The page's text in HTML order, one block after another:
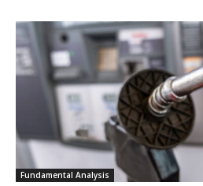
Fundamental Analysis